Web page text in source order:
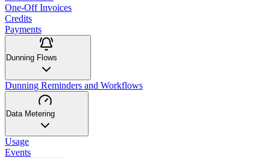
One-Off Invoices
Credits
Payments
Dunning Flows
Dunning Reminders and Workflows
Data Metering
Usage
Events